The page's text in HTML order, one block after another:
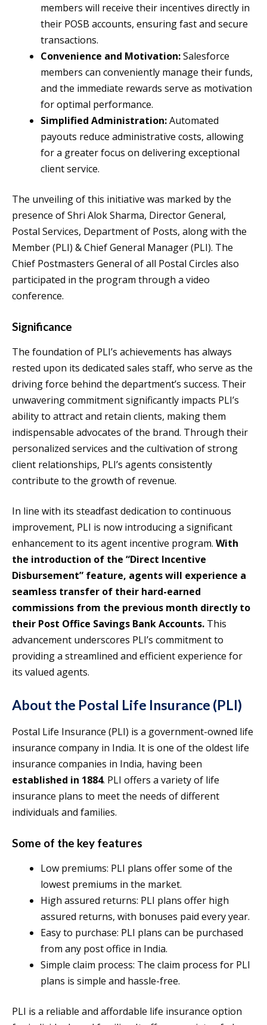
members will receive their incentives directly in
their POSB accounts, ensuring fast and secure
transactions.
Convenience and Motivation:Salesforce
members can conveniently manage their funds,
and the immediate rewards serve as motivation
for optimal performance.
Simplified Administration:Automated
payouts reduce administrative costs, allowing
for a greater focus on delivering exceptional
client service.
The unveiling of this initiative was marked by the
presence of Shri Alok Sharma, Director General,
Postal Services, Department of Posts, along with the
Member (PLI) & Chief General Manager (PLI). The
Chief Postmasters General of all Postal Circles also
participated in the program through a video
conference.
Significance
The foundation of PLI’s achievements has always
rested upon its dedicated sales staff, who serve as the
driving force behind the department’s success. Their
unwavering commitment significantly impacts PLI’s
ability to attract and retain clients, making them
indispensable advocates of the brand. Through their
personalized services and the cultivation of strong
client relationships, PLI’s agents consistently
contribute to the growth of revenue.
In line with its steadfast dedication to continuous
improvement, PLI is now introducing a significant
enhancement to its agent incentive program. With
the introduction of the “Direct Incentive
Disbursement” feature, agents will experience a
seamless transfer of their hard-earned
commissions from the previous month directly to
their Post Office Savings Bank Accounts. This
advancement underscores PLI’s commitment to
providing a streamlined and efficient experience for
its valued agents.
About the Postal Life Insurance (PLI)
Postal Life Insurance (PLI) is a government-owned life
insurance company in India. It is one of the oldest life
insurance companies in India, having been
established in 1884. PLI offers a variety of life
insurance plans to meet the needs of different
individuals and families.
Some of the key features
Low premiums: PLI plans offer some of the
lowest premiums in the market.
High assured returns: PLI plans offer high
assured returns, with bonuses paid every year.
Easy to purchase: PLI plans can be purchased
from any post office in India.
Simple claim process: The claim process for PLI
plans is simple and hassle-free.
PLI is a reliable and affordable life insurance option